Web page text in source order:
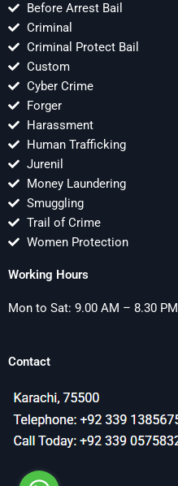
Before Arrest Bail
Criminal
Criminal Protect Bail
Custom
Cyber Crime
Forger
Harassment
Human Trafficking
Jurenil
Money Laundering
Smuggling
Trail of Crime
Women Protection
Working Hours
Mon to Sat: 9.00 AM – 8.30 PM
Contact